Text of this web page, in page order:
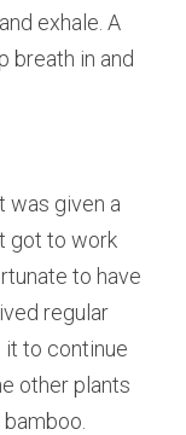
exhale. A
breath in and
was given a
got to work
to have
regular
to continue
e other plants